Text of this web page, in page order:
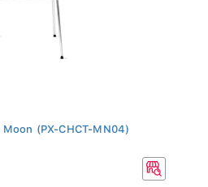
(PX-CHCT-MN04)